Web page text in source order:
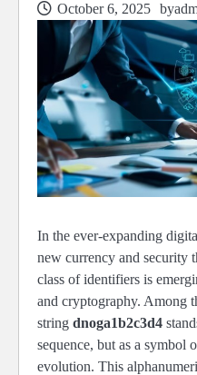
October 6, 2025 by
In the ever-expanding
new currency and security
class of identifiers is
and cryptography. Among
string dnoga1b2c3d4
sequence, but as a symbol
evolution. This